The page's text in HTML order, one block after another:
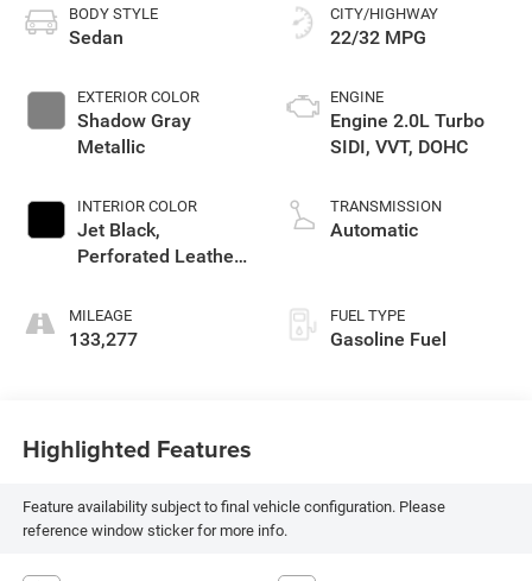
BODY STYLE
Sedan
EXTERIOR COLOR
Shadow Gray
Metallic
INTERIOR COLOR
Jet Black,
Perforated Leather-
Trim
MILEAGE
133,277
CITY/HIGHWAY
22/32 MPG
ENGINE
Engine 2.0L Turbo
SIDI, VVT, DOHC
TRANSMISSION
Automatic
FUEL TYPE
Gasoline Fuel
Highlighted Features
Feature availability subject to final vehicle configuration. Please
reference window sticker for more info.